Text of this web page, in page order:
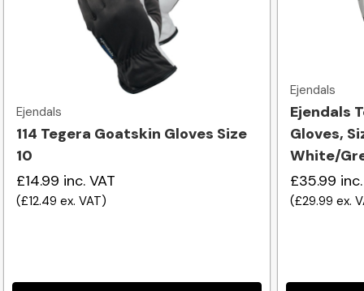
Quick view
Ejendals
114 Tegera Goatskin Gloves Size
10
£14.99 inc. VAT
(£12.49 ex. VAT)
Ejendals
Ejendals
Gloves,
White/
£35.99
(£29.99 ex.